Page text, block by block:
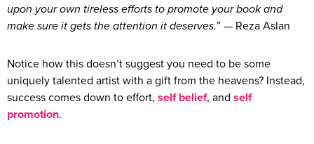
upon your own tireless efforts to promote your book and
make sure it gets the attention it deserves.” — Reza Aslan
Notice how this doesn’t suggest you need to be some
uniquely talented artist with a gift from the heavens? Instead,
success comes down to effort, self belief, and self
promotion.